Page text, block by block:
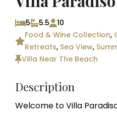
5 5.5
10
Food & Wine Collection,
Retreats, Sea View,
Villa Near The Beach
Description
Welcome to Villa